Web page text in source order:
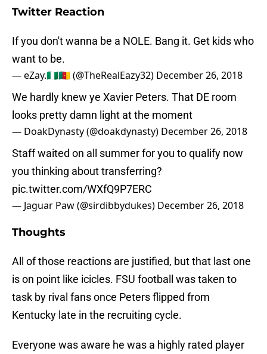
Twitter Reaction
If you don't wanna be a NOLE. Bang it. Get kids who
want to be.
— eZay.🇳🇬🇨🇲 (@TheRealEazy32) December 26, 2018
We hardly knew ye Xavier Peters. That DE room
looks pretty damn light at the moment
— DoakDynasty (@doakdynasty) December 26, 2018
Staff waited on all summer for you to qualify now
you thinking about transferring?
pic.twitter.com/WXfQ9P7ERC
— Jaguar Paw (@sirdibbydukes) December 26, 2018
Thoughts
All of those reactions are justified, but that last one
is on point like icicles. FSU football was taken to
task by rival fans once Peters flipped from
Kentucky late in the recruiting cycle.
Everyone was aware he was a highly rated player